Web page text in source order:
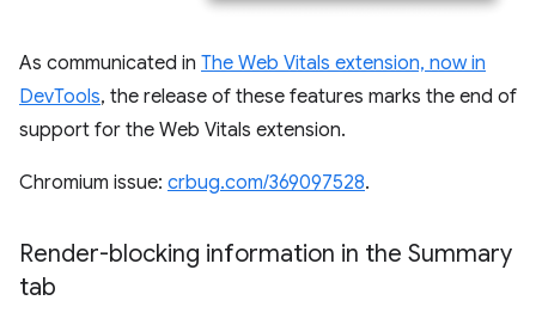
As communicated in The Web Vitals extension, now in
DevTools, the release of these features marks the end of
support for the Web Vitals extension.
Chromium issue: crbug.com/369097528.
Render-blocking information in the Summary
tab